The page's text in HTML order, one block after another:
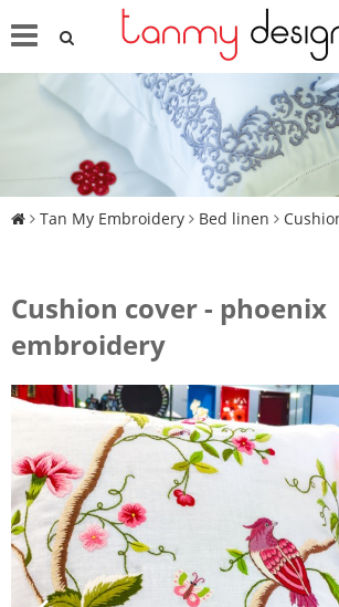
Tan My Embroidery Bed linen
Cushion cover - phoenix
embroidery